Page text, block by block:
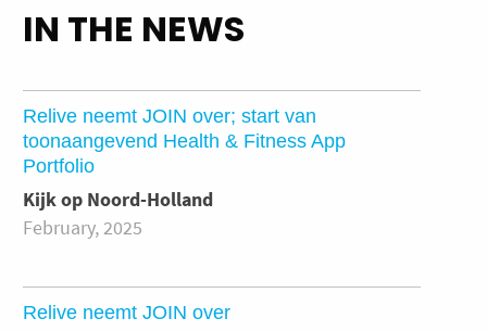
IN THE NEWS
Relive neemt JOIN over; start van
toonaangevend Health & Fitness App
Portfolio
Kijk op Noord-Holland
February, 2025
Relive neemt JOIN over